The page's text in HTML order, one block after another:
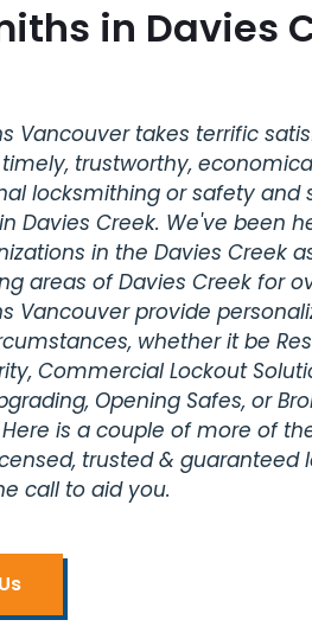
in Davies
Vancouver takes terrific
trustworthy,
locksmithing or safety and
Davies Creek. We've been
in the Davies Creek
areas of Davies Creek for
Vancouver provide
whether it be
Commercial Lockout
Opening Safes, or
is a couple of more of
trusted & guaranteed
call to aid you.